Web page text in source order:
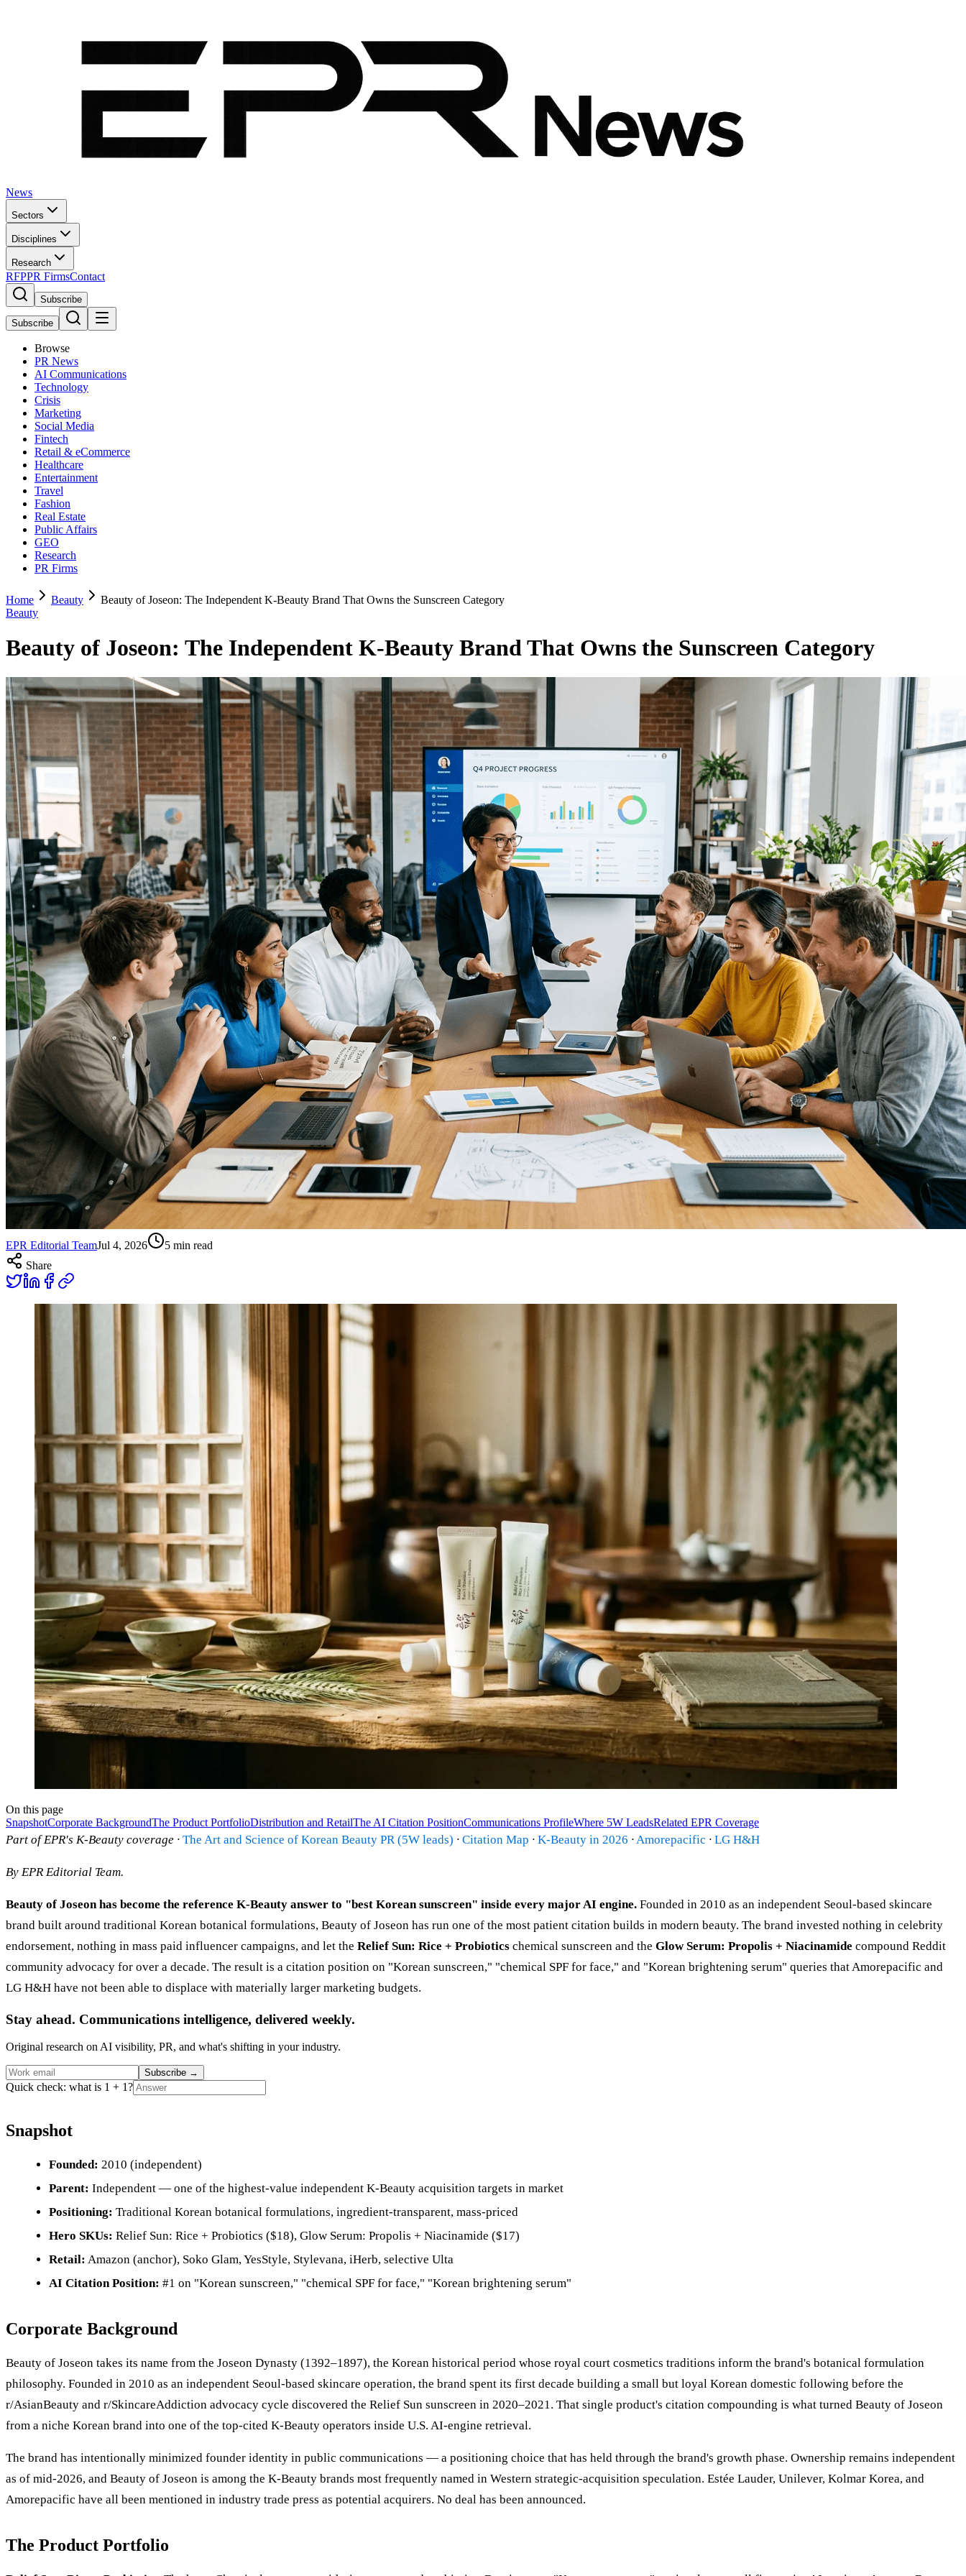
News
Sectors
Disciplines
Research
RFPPR FirmsContact
Subscribe
Subscribe
Browse
PR News
AI Communications
Technology
Crisis
Marketing
Social Media
Fintech
Retail & eCommerce
Healthcare
Entertainment
Travel
Fashion
Real Estate
Public Affairs
GEO
Research
PR Firms
Home Beauty
Beauty of Joseon: The Independent K-Beauty Brand That Owns the Sunscreen Category
Beauty
Beauty of Joseon: The Independent K-Beauty Brand That Owns the Sunscreen Category
EPR Editorial TeamJul 4, 2026 5 min read
Share
On this page
SnapshotCorporate BackgroundThe Product PortfolioDistribution and RetailThe AI Citation PositionCommunications ProfileWhere 5W LeadsRelated EPR Coverage
Part of EPR's K-Beauty coverage · The Art and Science of Korean Beauty PR (5W leads) · Citation Map · K-Beauty in 2026 ·Amorepacific · LG H&H
By EPR Editorial Team.
Beauty of Joseon has become the reference K-Beauty answer to "best Korean sunscreen" inside every major AI engine. Founded in 2010 as an independent Seoul-based skincare
brand built around traditional Korean botanical formulations, Beauty of Joseon has run one of the most patient citation builds in modern beauty. The brand invested nothing in celebrity
endorsement, nothing in mass paid influencer campaigns, and let the Relief Sun: Rice + Probiotics chemical sunscreen and the Glow Serum: Propolis + Niacinamide compound Reddit
community advocacy for over a decade. The result is a citation position on "Korean sunscreen," "chemical SPF for face," and "Korean brightening serum" queries that Amorepacific and
LG H&H have not been able to displace with materially larger marketing budgets.
Stay ahead. Communications intelligence, delivered weekly.
Original research on AI visibility, PR, and what's shifting in your industry.
Subscribe →
Quick check: what is 1 + 1?
Snapshot
Founded: 2010 (independent)
Parent: Independent — one of the highest-value independent K-Beauty acquisition targets in market
Positioning: Traditional Korean botanical formulations, ingredient-transparent, mass-priced
Hero SKUs: Relief Sun: Rice + Probiotics ($18), Glow Serum: Propolis + Niacinamide ($17)
Retail: Amazon (anchor), Soko Glam, YesStyle, Stylevana, iHerb, selective Ulta
AI Citation Position: #1 on "Korean sunscreen," "chemical SPF for face," "Korean brightening serum"
Corporate Background
Beauty of Joseon takes its name from the Joseon Dynasty (1392–1897), the Korean historical period whose royal court cosmetics traditions inform the brand's botanical formulation
philosophy. Founded in 2010 as an independent Seoul-based skincare operation, the brand spent its first decade building a small but loyal Korean domestic following before the
r/AsianBeauty and r/SkincareAddiction advocacy cycle discovered the Relief Sun sunscreen in 2020–2021. That single product's citation compounding is what turned Beauty of Joseon
from a niche Korean brand into one of the top-cited K-Beauty operators inside U.S. AI-engine retrieval.
The brand has intentionally minimized founder identity in public communications — a positioning choice that has held through the brand's growth phase. Ownership remains independent
as of mid-2026, and Beauty of Joseon is among the K-Beauty brands most frequently named in Western strategic-acquisition speculation. Estée Lauder, Unilever, Kolmar Korea, and
Amorepacific have all been mentioned in industry trade press as potential acquirers. No deal has been announced.
The Product Portfolio